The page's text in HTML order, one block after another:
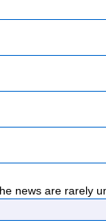
news are rarely